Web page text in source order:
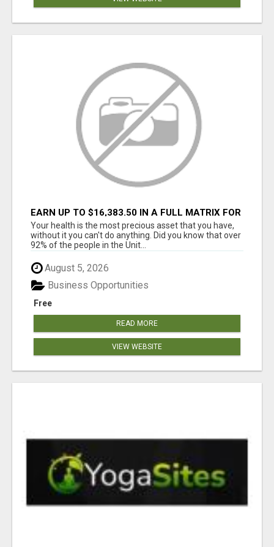
EARN UP TO $16,383.50 IN A FULL MATRIX FOR
A $9.95 A MONTH MEMBERSHIP!
Your health is the most precious asset that you have,
without it you can't do anything. Did you know that over
92% of the people in the Unit...
August 5, 2026
Free
Business Opportunities
READ MORE
VIEW WEBSITE